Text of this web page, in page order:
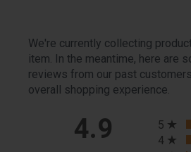
We're currently collecting
item. In the meantime, here are
reviews from our past
overall shopping experience.
4.9
5
4